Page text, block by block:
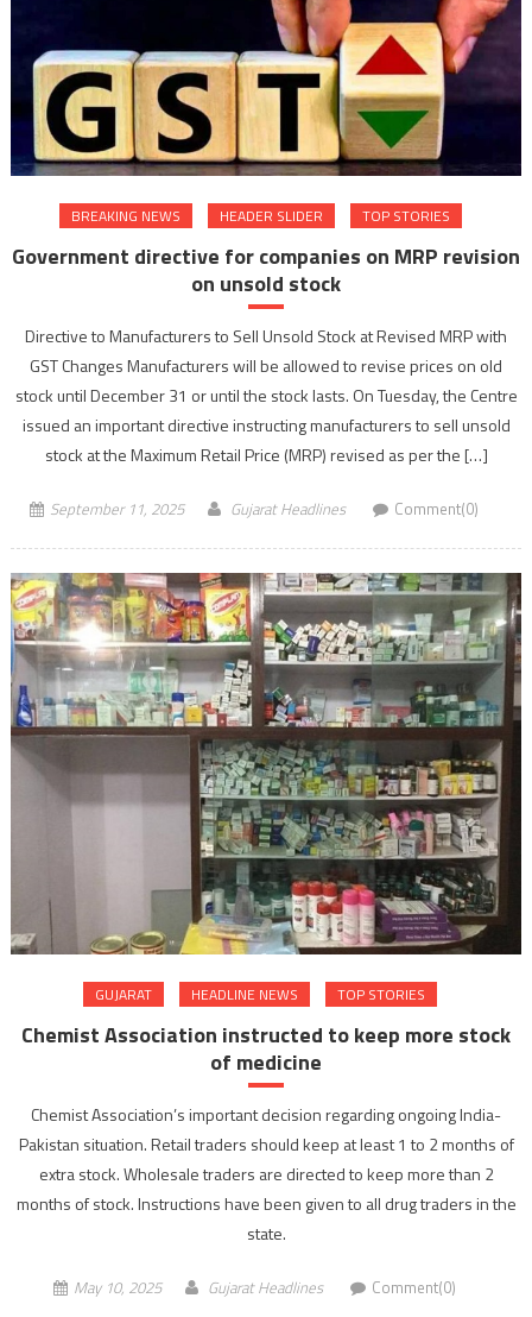
BREAKING NEWS HEADER SLIDER TOP STORIES
Government directive for companies on MRP revision
on unsold stock
Directive to Manufacturers to Sell Unsold Stock at Revised MRP with
GST Changes Manufacturers will be allowed to revise prices on old
stock until December 31 or until the stock lasts. On Tuesday, the Centre
issued an important directive instructing manufacturers to sell unsold
stock at the Maximum Retail Price (MRP) revised as per the […]
September 11, 2025 Gujarat Headlines Comment(0)
GUJARAT HEADLINE NEWS TOP STORIES
Chemist Association instructed to keep more stock
of medicine
Chemist Association’s important decision regarding ongoing India-
Pakistan situation. Retail traders should keep at least 1 to 2 months of
extra stock. Wholesale traders are directed to keep more than 2
months of stock. Instructions have been given to all drug traders in the
state.
May 10, 2025 Gujarat Headlines Comment(0)